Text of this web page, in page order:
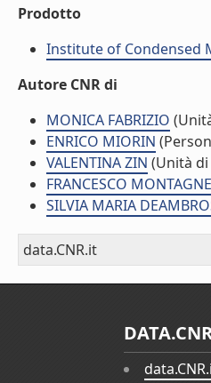
Prodotto
Institute of Condensed
Autore CNR di
MONICA FABRIZIO
ENRICO MIORIN
VALENTINA ZIN (Unità
FRANCESCO
SILVIA MARIA
data.CNR.it